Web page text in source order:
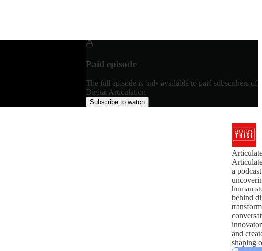
Paid episode
The full episode is only available to paid subscribers of
Digital Articulation
Subscribe to watch
a podcast
human
behind
and
shaping